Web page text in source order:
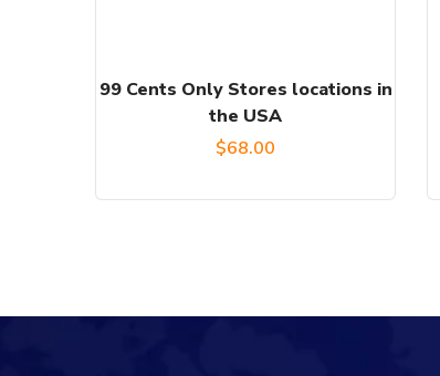
99 Cents Only Stores locations in
the USA
$68.00